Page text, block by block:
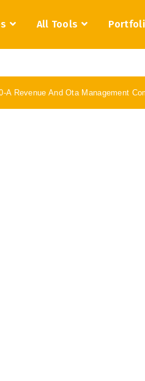
All Tools
A Revenue And Ota Management